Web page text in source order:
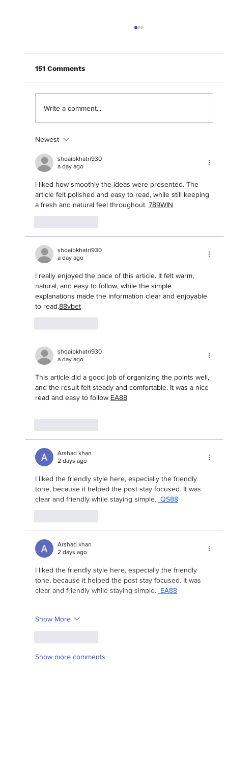
Abantu Is and Will Always Be for the
People
151 Comments
Write a comment...
Newest
shoaibkhatri930
a day ago
I liked how smoothly the ideas were presented. The
article felt polished and easy to read, while still keeping
a fresh and natural feel throughout. 789WIN
shoaibkhatri930
a day ago
I really enjoyed the pace of this article. It felt warm,
natural, and easy to follow, while the simple
explanations made the information clear and enjoyable
to read.88vbet
shoaibkhatri930
a day ago
This article did a good job of organizing the points well,
and the result felt steady and comfortable. It was a nice
read and easy to follow EA88
Arshad khan
2 days ago
I liked the friendly style here, especially the friendly
tone, because it helped the post stay focused. It was
clear and friendly while staying simple. QS88
Arshad khan
2 days ago
I liked the friendly style here, especially the friendly
tone, because it helped the post stay focused. It was
clear and friendly while staying simple.
EA88
Show More
Show more comments